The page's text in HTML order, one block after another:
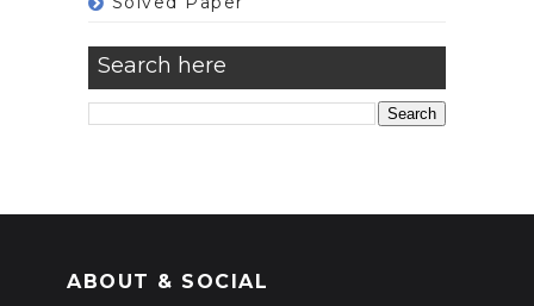
Search here
ABOUT & SOCIAL